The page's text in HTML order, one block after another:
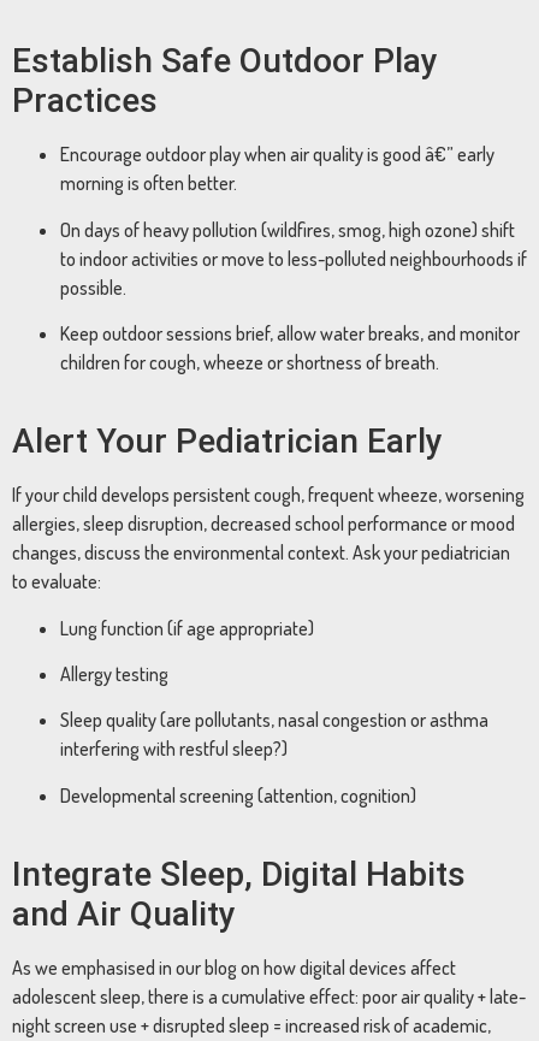
Establish Safe Outdoor Play
Practices
Encourage outdoor play when air quality is good â€” early
morning is often better.
On days of heavy pollution (wildfires, smog, high ozone) shift
to indoor activities or move to less-polluted neighbourhoods if
possible.
Keep outdoor sessions brief, allow water breaks, and monitor
children for cough, wheeze or shortness of breath.
Alert Your Pediatrician Early
If your child develops persistent cough, frequent wheeze, worsening
allergies, sleep disruption, decreased school performance or mood
changes, discuss the environmental context. Ask your pediatrician
to evaluate:
Lung function (if age appropriate)
Allergy testing
Sleep quality (are pollutants, nasal congestion or asthma
interfering with restful sleep?)
Developmental screening (attention, cognition)
Integrate Sleep, Digital Habits
and Air Quality
As we emphasised in our blog on how digital devices affect
adolescent sleep, there is a cumulative effect: poor air quality + late-
night screen use + disrupted sleep = increased risk of academic,